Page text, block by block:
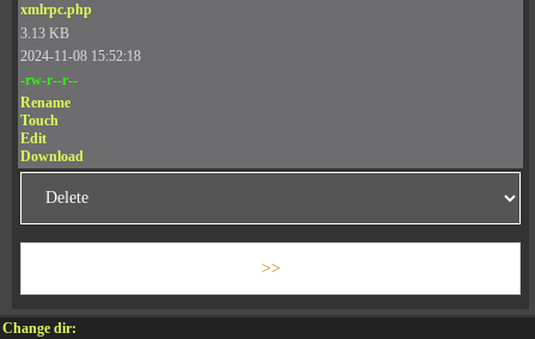
xmlrpc.php
3.13 KB
2024-11-08 15:52:18
-rw-r--r--
Rename
Touch
Edit
Download
Change dir: